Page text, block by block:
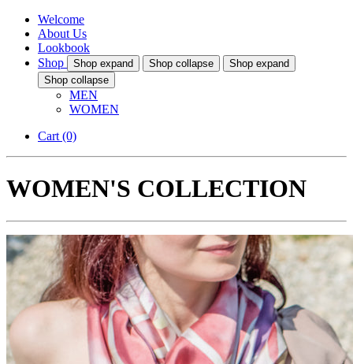
Welcome
About Us
Lookbook
Shop
Shop expand Shop collapse Shop expand
Shop collapse
MEN
WOMEN
Cart (0)
WOMEN'S COLLECTION